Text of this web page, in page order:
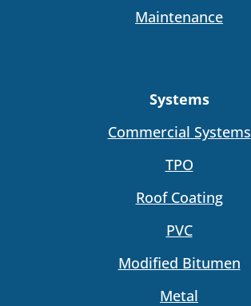
Maintenance
Systems
Commercial Systems
TPO
Roof Coating
PVC
Modified Bitumen
Metal